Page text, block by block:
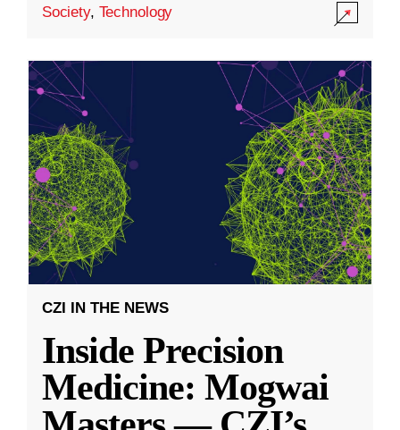
Society, Technology
CZI IN THE NEWS
Inside Precision
Medicine: Mogwai